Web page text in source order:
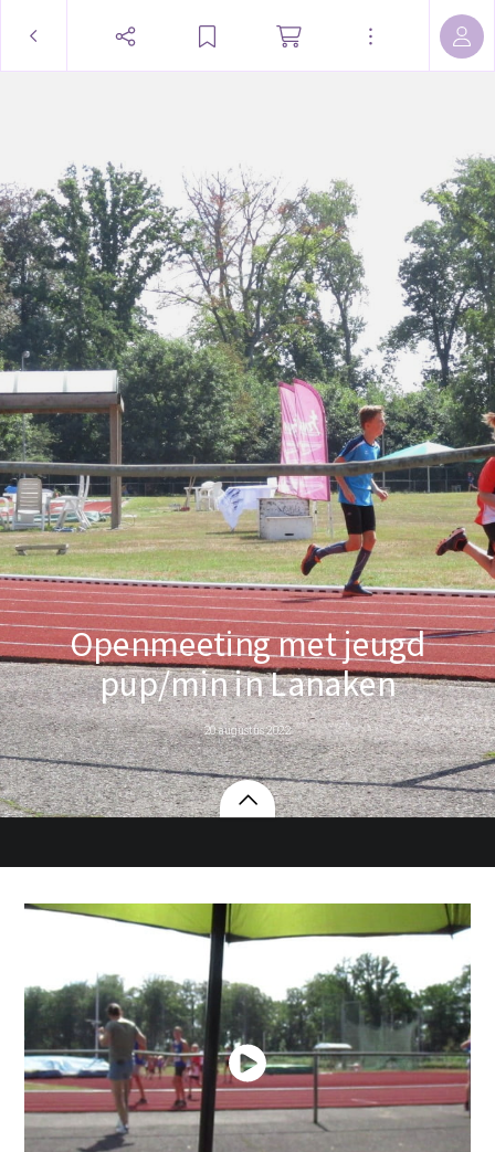
Openmeeting met jeugd
pup/min in Lanaken
20 augustus 2022